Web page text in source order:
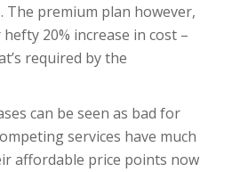
The premium plan however,
20% increase in cost –
required by the
can be seen as bad for
services have much
affordable price points now